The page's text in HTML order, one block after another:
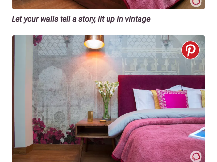
Let your walls tell a story, lit up in vintage